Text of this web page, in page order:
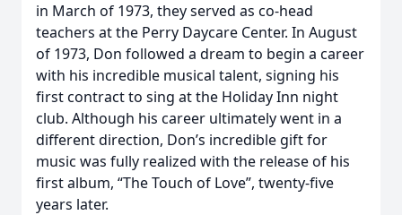
in March of 1973, they served as co-head
teachers at the Perry Daycare Center. In August
of 1973, Don followed a dream to begin a career
with his incredible musical talent, signing his
first contract to sing at the Holiday Inn night
club. Although his career ultimately went in a
different direction, Don’s incredible gift for
music was fully realized with the release of his
first album, “The Touch of Love”, twenty-five
years later.